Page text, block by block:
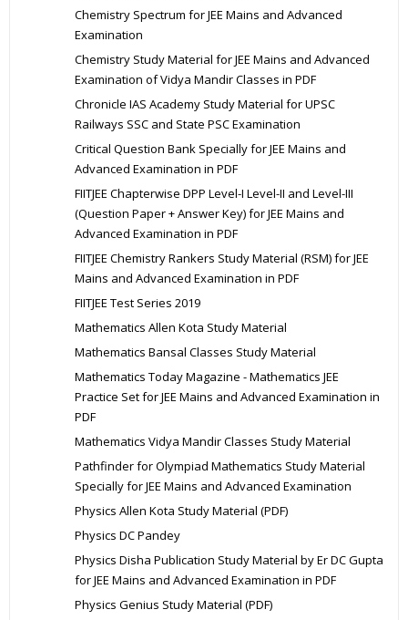
Chemistry Spectrum for JEE Mains and Advanced
Examination
Chemistry Study Material for JEE Mains and Advanced
Examination of Vidya Mandir Classes in PDF
Chronicle IAS Academy Study Material for UPSC
Railways SSC and State PSC Examination
Critical Question Bank Specially for JEE Mains and
Advanced Examination in PDF
FIITJEE Chapterwise DPP Level-I Level-II and Level-III
(Question Paper + Answer Key) for JEE Mains and
Advanced Examination in PDF
FIITJEE Chemistry Rankers Study Material (RSM) for JEE
Mains and Advanced Examination in PDF
FIITJEE Test Series 2019
Mathematics Allen Kota Study Material
Mathematics Bansal Classes Study Material
Mathematics Today Magazine - Mathematics JEE
Practice Set for JEE Mains and Advanced Examination in
PDF
Mathematics Vidya Mandir Classes Study Material
Pathfinder for Olympiad Mathematics Study Material
Specially for JEE Mains and Advanced Examination
Physics Allen Kota Study Material (PDF)
Physics DC Pandey
Physics Disha Publication Study Material by Er DC Gupta
for JEE Mains and Advanced Examination in PDF
Physics Genius Study Material (PDF)